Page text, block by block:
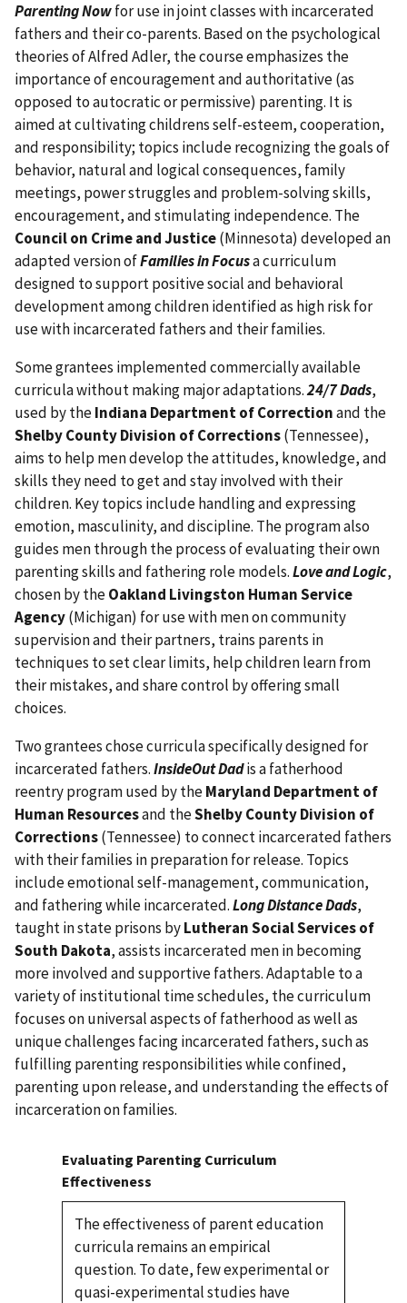
Parenting Nowfor use in joint classes with incarcerated
fathers and their co-parents. Based on the psychological
theories of Alfred Adler, the course emphasizes the
importance of encouragement and authoritative (as
opposed to autocratic or permissive) parenting. It is
aimed at cultivating childrens self-esteem, cooperation,
and responsibility; topics include recognizing the goals of
behavior, natural and logical consequences, family
meetings, power struggles and problem-solving skills,
encouragement, and stimulating independence. The
Council on Crime and Justice(Minnesota) developed an
adapted version ofFamilies in Focusa curriculum
designed to support positive social and behavioral
development among children identified as high risk for
use with incarcerated fathers and their families.
Some grantees implemented commercially available
curricula without making major adaptations.24/7 Dads,
used by theIndiana Department of Correctionand the
Shelby County Division of Corrections(Tennessee),
aims to help men develop the attitudes, knowledge, and
skills they need to get and stay involved with their
children. Key topics include handling and expressing
emotion, masculinity, and discipline. The program also
guides men through the process of evaluating their own
parenting skills and fathering role models.Love and Logic,
chosen by theOakland Livingston Human Service
Agency(Michigan) for use with men on community
supervision and their partners, trains parents in
techniques to set clear limits, help children learn from
their mistakes, and share control by offering small
choices.
Two grantees chose curricula specifically designed for
incarcerated fathers.InsideOut Dadis a fatherhood
reentry program used by theMaryland Department of
Human Resourcesand theShelby County Division of
Corrections(Tennessee) to connect incarcerated fathers
with their families in preparation for release. Topics
include emotional self-management, communication,
and fathering while incarcerated.Long Distance Dads,
taught in state prisons byLutheran Social Services of
South Dakota, assists incarcerated men in becoming
more involved and supportive fathers. Adaptable to a
variety of institutional time schedules, the curriculum
focuses on universal aspects of fatherhood as well as
unique challenges facing incarcerated fathers, such as
fulfilling parenting responsibilities while confined,
parenting upon release, and understanding the effects of
incarceration on families.
Evaluating Parenting Curriculum
Effectiveness
The effectiveness of parent education
curricula remains an empirical
question. To date, few experimental or
quasi-experimental studies have